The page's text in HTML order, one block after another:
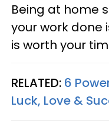
Being at home
your work done
is worth your
RELATED: 6
Luck, Love &